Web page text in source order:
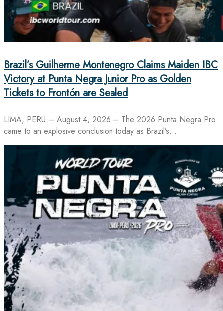
Brazil’s Guilherme Montenegro Claims Maiden IBC
Victory at Punta Negra Junior Pro as Golden
Tickets to Frontón are Sealed
LIMA, PERU – August 4, 2026 – The 2026 Punta Negra Pro
came to an explosive conclusion today as Brazil’s…